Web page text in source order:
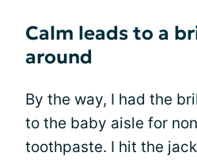
Calm leads to a
around
By the way, I had the
to the baby aisle for
toothpaste. I hit the